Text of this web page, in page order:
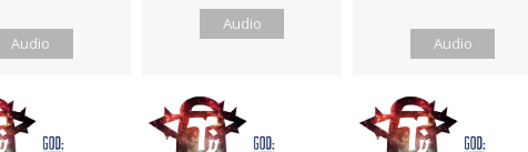
Audio
Audio
Audio